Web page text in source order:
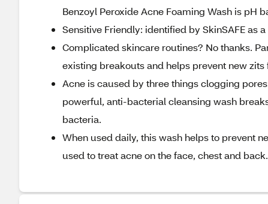
Benzoyl Peroxide Acne Foaming Wash is pH
Sensitive Friendly: identified by SkinSAFE
Complicated skincare routines? No thanks.
existing breakouts and helps prevent new
Acne is caused by three things clogging
powerful, anti-bacterial cleansing wash
bacteria.
When used daily, this wash helps to prevent
used to treat acne on the face, chest and back.